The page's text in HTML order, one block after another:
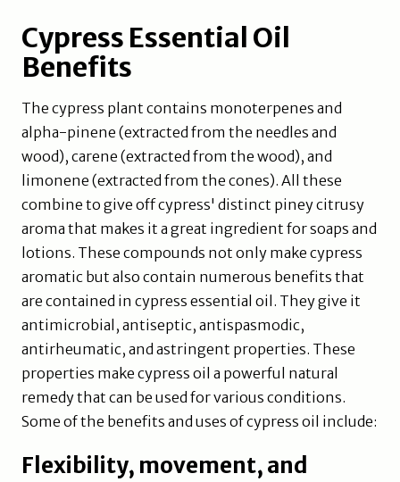
Cypress Essential Oil
Benefits
The cypress plant contains monoterpenes and
alpha-pinene (extracted from the needles and
wood), carene (extracted from the wood), and
limonene (extracted from the cones). All these
combine to give off cypress' distinct piney citrusy
aroma that makes it a great ingredient for soaps and
lotions. These compounds not only make cypress
aromatic but also contain numerous benefits that
are contained in cypress essential oil. They give it
antimicrobial, antiseptic, antispasmodic,
antirheumatic, and astringent properties. These
properties make cypress oil a powerful natural
remedy that can be used for various conditions.
Some of the benefits and uses of cypress oil include:
Flexibility, movement, and